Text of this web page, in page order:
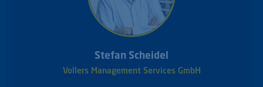
Stefan Scheidel
Vollers Management Services GmbH